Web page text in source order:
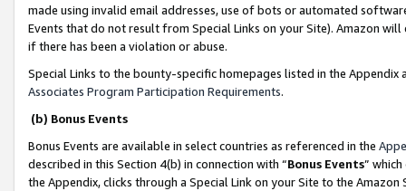
made using invalid email addresses, use of bots or automated
Events that do not result from Special Links on your Site). Amazon
if there has been a violation or abuse.
Special Links to the bounty-specific homepages listed in the
Associates Program Participation Requirements.
(b) Bonus Events
Bonus Events are available in select countries as referenced in the
described in this Section 4(b) in connection with “Bonus Events”
the Appendix, clicks through a Special Link on your Site to the